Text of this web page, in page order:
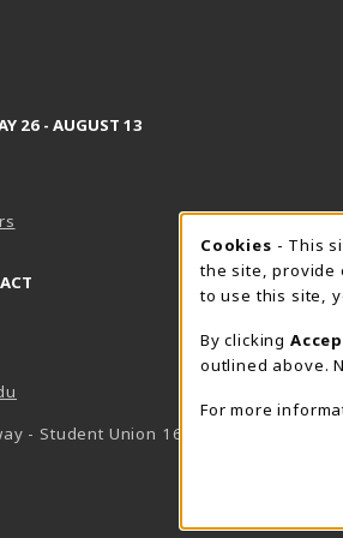
FACEBOOK (OPENS IN A NEW TAB)
US ON INSTAGRAM (OPENS IN A
26 - AUGUST 13
- Student Union 160
Cookies - This
the site, provide
to use this site,
By clicking
outlined above.
For more